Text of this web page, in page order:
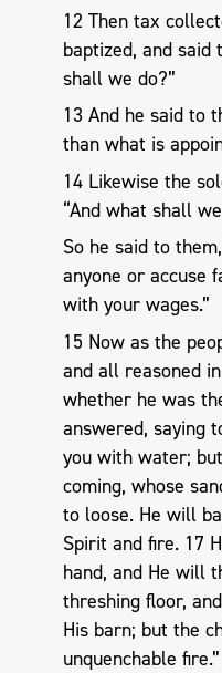
12 Then tax
baptized, and said
shall we do?”
13 And he said to
than what is
14 Likewise the
“And what shall
So he said to
anyone or accuse
with your wages.”
15 Now as the
and all reasoned
whether he was
answered, saying
you with water;
coming, whose
to loose. He will
Spirit and fire. 17
hand, and He will
threshing floor,
His barn; but the
unquenchable fire.”